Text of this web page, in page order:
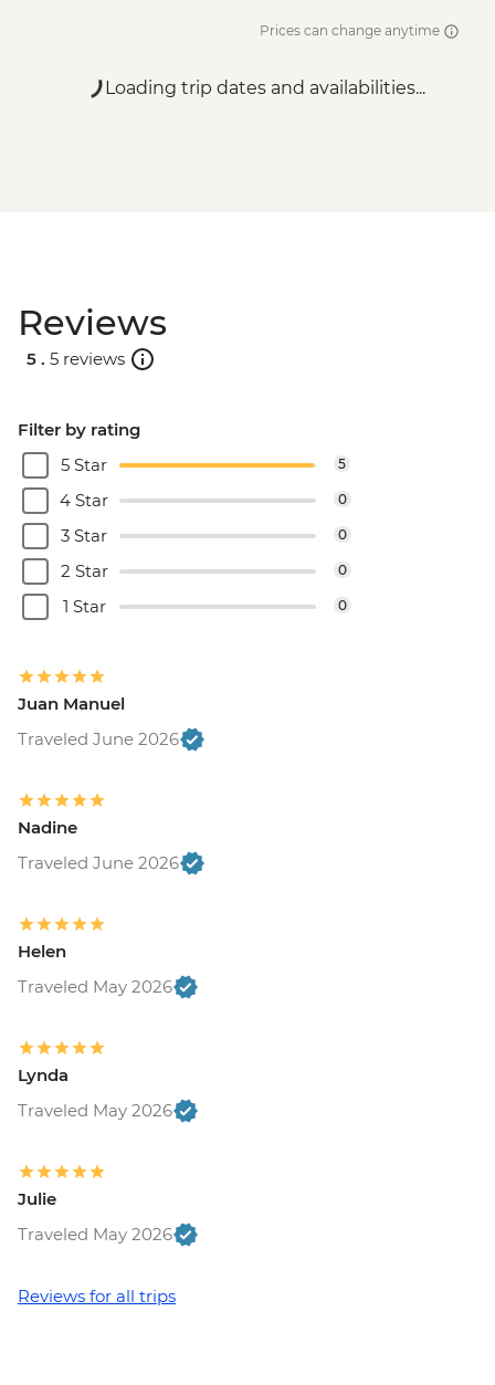
Prices can change anytime
Loading trip dates and availabilities...
Reviews
5 . 5 reviews
Filter by rating
5 Star
5
4 Star 0
3 Star 0
2 Star 0
1 Star 0
Juan Manuel
Traveled June 2026
Nadine
Traveled June 2026
Helen
Traveled May 2026
Lynda
Traveled May 2026
Julie
Traveled May 2026
Reviews for all trips